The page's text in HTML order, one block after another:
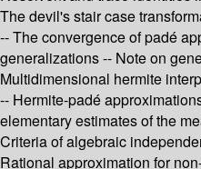
The devil's stair case
-- The convergence of padé
generalizations -- Note on
Multidimensional hermite
-- Hermite-padé
elementary estimates of the
Criteria of algebraic
Rational approximation for